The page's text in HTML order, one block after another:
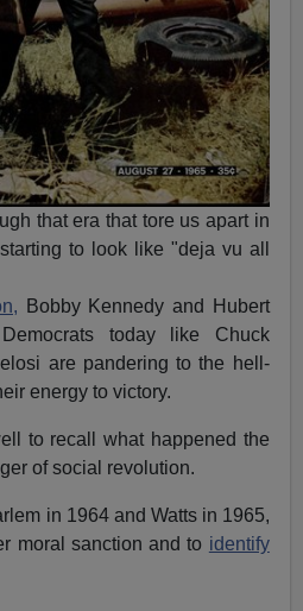
that era that tore us apart in
to look like "deja vu all
Bobby Kennedy and Hubert
today like Chuck
are pandering to the hell-
energy to victory.
to recall what happened the
of social revolution.
in 1964 and Watts in 1965,
moral sanction and to identify